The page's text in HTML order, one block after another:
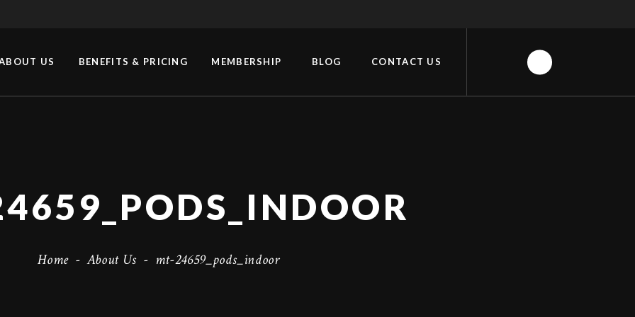
US BENEFITS & PRICING MEMBERSHIP BLOG CONTACT US
Home - About Us - mt-24659_pods_indoor